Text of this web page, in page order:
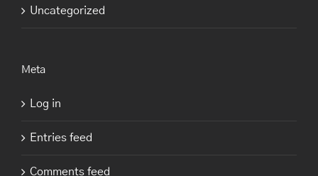
Uncategorized
Meta
Log in
Entries feed
Comments feed